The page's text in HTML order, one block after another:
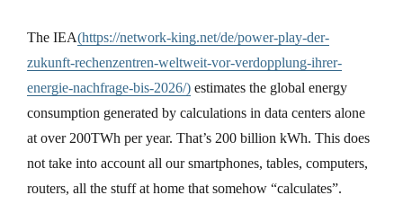
The IEA(https://network-king.net/de/power-play-der-
zukunft-rechenzentren-weltweit-vor-verdopplung-ihrer-
energie-nachfrage-bis-2026/) estimates the global energy
consumption generated by calculations in data centers alone
at over 200TWh per year. That’s 200 billion kWh. This does
not take into account all our smartphones, tables, computers,
routers, all the stuff at home that somehow “calculates”.